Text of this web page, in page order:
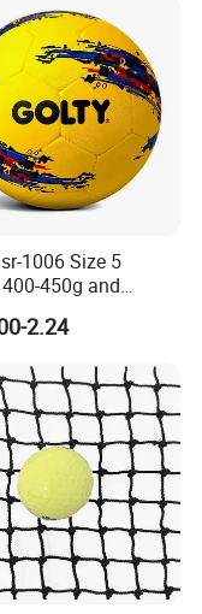
De Futbol
1006 Size 5
450g and
680-700mm
Sale in India
2.24